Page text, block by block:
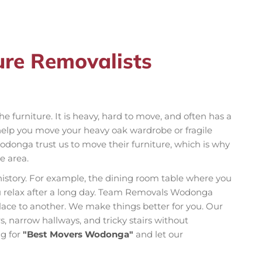
Removalists
furniture. It is heavy, hard to move, and often has a
you move your heavy oak wardrobe or fragile
trust us to move their furniture, which is why
area.
For example, the dining room table where you
after a long day. Team Removals Wodonga
to another. We make things better for you. Our
narrow hallways, and tricky stairs without
for "Best Movers Wodonga" and let our